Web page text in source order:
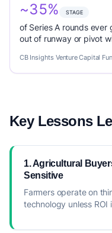
~35% STAGE
of Series A rounds ever
out of runway or pivot
CB Insights Venture Capital
Key Lessons
1. Agricultural
Sensitive
Farmers operate on
technology unless